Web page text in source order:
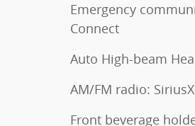
Emergency
Connect
Auto High-beam
AM/FM radio:
Front beverage